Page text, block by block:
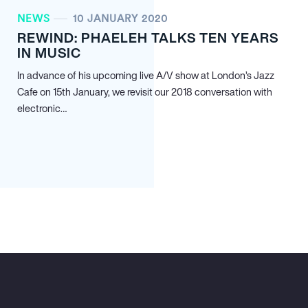
NEWS 10 JANUARY 2020
REWIND: PHAELEH TALKS TEN YEARS
IN MUSIC
In advance of his upcoming live A/V show at London’s Jazz
Cafe on 15th January, we revisit our 2018 conversation with
electronic…